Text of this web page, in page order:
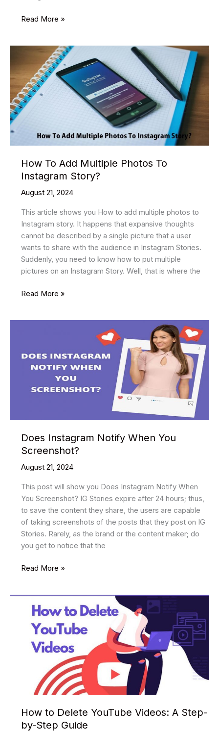
How
on
Instagram
Read More »
How To Add Multiple Photos To
Instagram Story?
August 21, 2024
This article shows you How to add multiple photos to
Instagram story. It happens that expansive thoughts
cannot be described by a single picture that a user
wants to share with the audience in Instagram Stories.
Suddenly, you need to know how to put multiple
pictures on an Instagram Story. Well, that is where the
How
To
Instagram
Read More »
Does Instagram Notify When You
Screenshot?
August 21, 2024
This post will show you Does Instagram Notify When
You Screenshot? IG Stories expire after 24 hours; thus,
to save the content they share, the users are capable
of taking screenshots of the posts that they post on IG
Stories. Rarely, as the brand or the content maker; do
you get to notice that the
Does
When
You
Screenshot?
Read More »
How to Delete YouTube Videos: A Step-
by-Step Guide